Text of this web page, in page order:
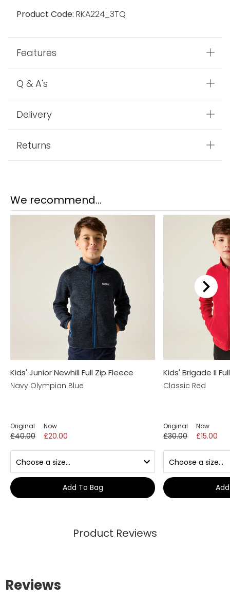
Product Code: RKA224_3TQ
Features
Q & A's
Delivery
Returns
We recommend...
Kids' Junior Newhill Full Zip Fleece
Navy Olympian Blue
Original
£40.00
Now
£20.00
Add To Bag
Kids' Brigade II
Classic Red
Original
£30.00
Now
£15.00
Product Reviews